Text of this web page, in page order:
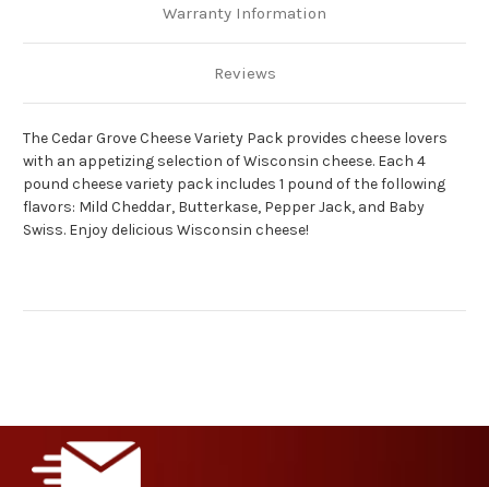
Warranty Information
Reviews
The Cedar Grove Cheese Variety Pack provides cheese lovers
with an appetizing selection of Wisconsin cheese. Each 4
pound cheese variety pack includes 1 pound of the following
flavors: Mild Cheddar, Butterkase, Pepper Jack, and Baby
Swiss. Enjoy delicious Wisconsin cheese!